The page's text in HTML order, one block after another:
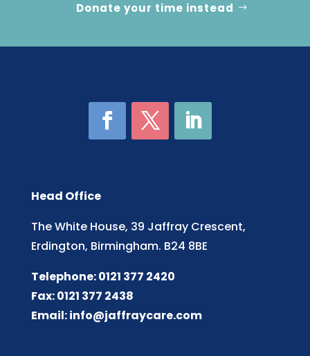
Donate your time instead
Head Office
The White House, 39 Jaffray Crescent,
Erdington, Birmingham. B24 8BE
Telephone: 0121 377 2420
Fax: 0121 377 2438
Email:info@jaffraycare.com